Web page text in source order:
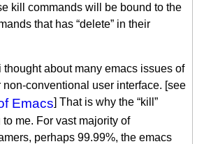
kill commands will be bound to the
that has “delete” in their
about many emacs issues of
non-conventional user interface. [see
Emacs] That is why the “kill”
me. For vast majority of
perhaps 99.99%, the emacs